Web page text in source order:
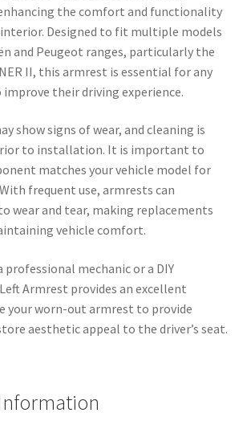
the comfort and functionality
interior. Designed to fit multiple models
and Peugeot ranges, particularly the
II, this armrest is essential for any
their driving experience.
show signs of wear, and cleaning is
to installation. It is important to
matches your vehicle model for
frequent use, armrests can
wear and tear, making replacements
vehicle comfort.
professional mechanic or a DIY
Armrest provides an excellent
your worn-out armrest to provide
aesthetic appeal to the driver’s seat.